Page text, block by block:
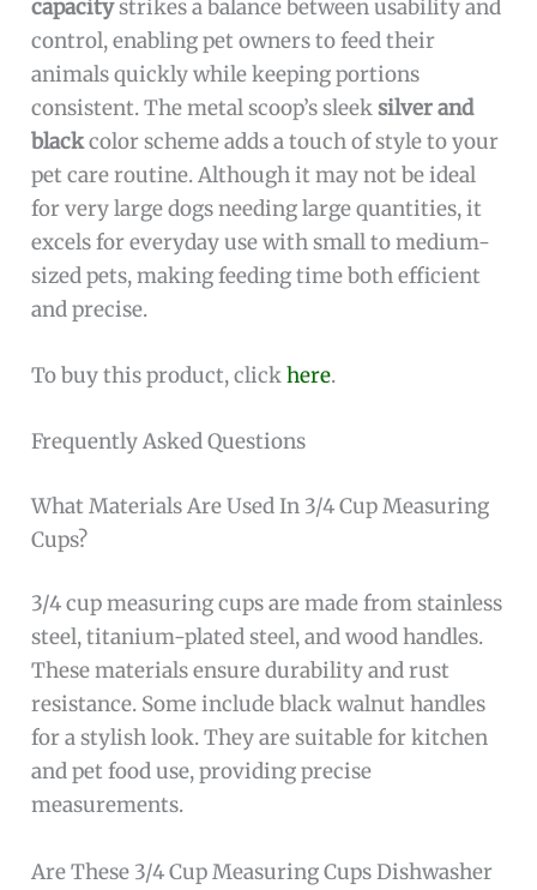
capacitystrikes a balance between usability and
control, enabling pet owners to feed their
animals quickly while keeping portions
consistent. The metal scoop’s sleeksilver and
blackcolor scheme adds a touch of style to your
pet care routine. Although it may not be ideal
for very large dogs needing large quantities, it
excels for everyday use with small to medium-
sized pets, making feeding time both efficient
and precise.
To buy this product, clickhere.
Frequently Asked Questions
What Materials Are Used In 3/4 Cup Measuring
Cups?
3/4 cup measuring cups are made from stainless
steel, titanium-plated steel, and wood handles.
These materials ensure durability and rust
resistance. Some include black walnut handles
for a stylish look. They are suitable for kitchen
and pet food use, providing precise
measurements.
Are These 3/4 Cup Measuring Cups Dishwasher